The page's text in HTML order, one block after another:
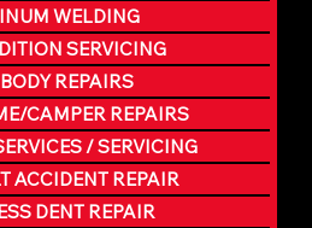
WELDING
SERVICING
REPAIRS
CAMPER REPAIRS
/ SERVICING
ACCIDENT REPAIR
DENT REPAIR